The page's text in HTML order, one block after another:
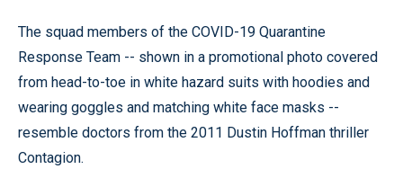
The squad members of the COVID-19 Quarantine
Response Team -- shown in a promotional photo covered
from head-to-toe in white hazard suits with hoodies and
wearing goggles and matching white face masks --
resemble doctors from the 2011 Dustin Hoffman thriller
Contagion.